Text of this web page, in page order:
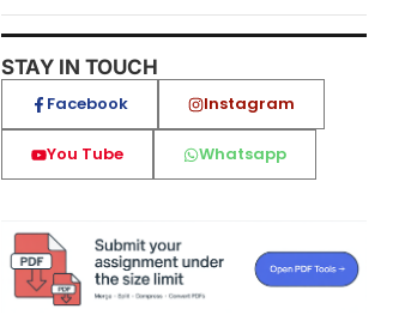
STAY IN TOUCH
Facebook Instagram
You Tube Whatsapp